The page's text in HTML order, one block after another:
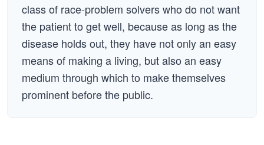
class of race-problem solvers who do not want
the patient to get well, because as long as the
disease holds out, they have not only an easy
means of making a living, but also an easy
medium through which to make themselves
prominent before the public.